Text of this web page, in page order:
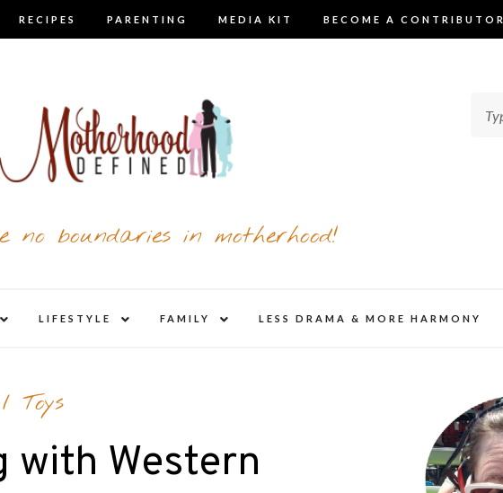
RECIPES PARENTING MEDIA KIT BECOME A CONTRIBUTOR
no boundaries in motherhood!
child
LIFESTYLE
child
FAMILY
child
LESS DRAMA & MORE HARMONY
Toys
with Western